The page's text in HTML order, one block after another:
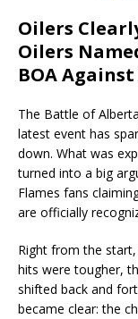
Oilers
Oilers
BOA
The Battle of
latest event has
down. What was
turned into a big
Flames fans
are officially
Right from the
hits were tougher,
shifted back and
became clear: the